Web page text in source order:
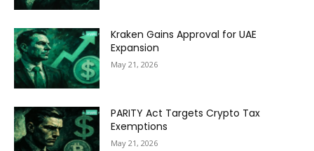
Kraken Gains Approval for UAE
Expansion
May 21, 2026
PARITY Act Targets Crypto Tax
Exemptions
May 21, 2026